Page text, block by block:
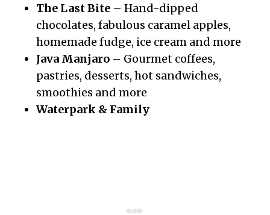
The Last Bite – Hand-dipped
chocolates, fabulous caramel apples,
homemade fudge, ice cream and more
Java Manjaro – Gourmet coffees,
pastries, desserts, hot sandwiches,
smoothies and more
Waterpark & Family